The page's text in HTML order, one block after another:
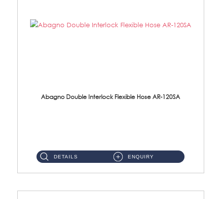
Abagno Double Interlock Flexible Hose AR-120SA
DETAILS ENQUIRY